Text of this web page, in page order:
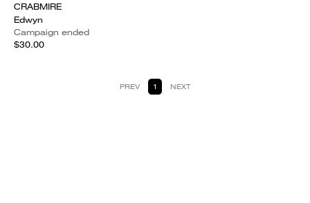
CRABMIRE
Edwyn
Campaign ended
$30.00
PREV 1 NEXT